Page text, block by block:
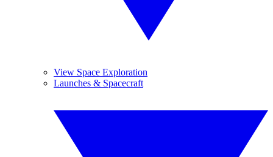
View Space Exploration
Launches & Spacecraft